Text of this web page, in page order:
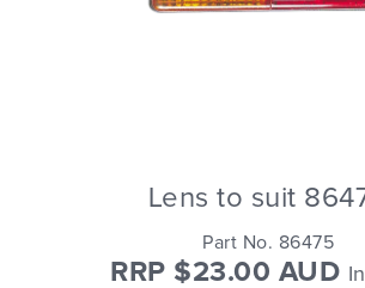
Lens to suit
Part No. 86475
RRP $23.00 AUD